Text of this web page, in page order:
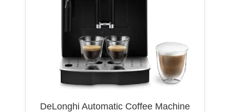
DeLonghi Automatic Coffee Machine